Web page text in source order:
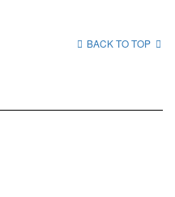
BACK TO TOP